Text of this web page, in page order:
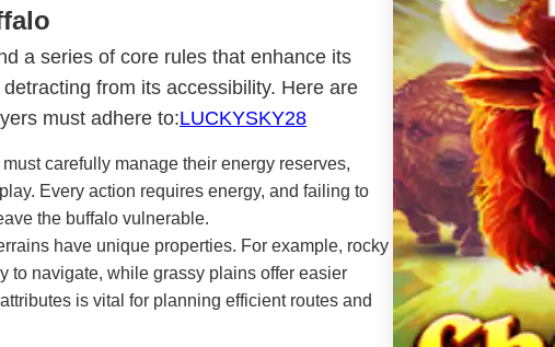
a series of core rules that enhance its
from its accessibility. Here are
must adhere to:LUCKYSKY28
must carefully manage their energy reserves,
Every action requires energy, and failing to
the buffalo vulnerable.
have unique properties. For example, rocky
to navigate, while grassy plains offer easier
is vital for planning efficient routes and